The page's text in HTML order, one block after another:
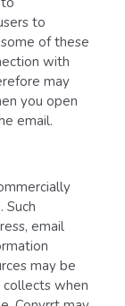
to
of these
with
may
you open
email.
Such
email
may be
when